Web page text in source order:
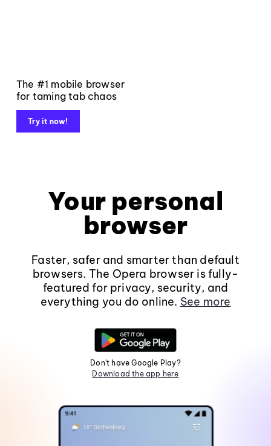
The #1 mobile browser
for taming tab chaos
Try it now!
Your personal
browser
Faster, safer and smarter than default
browsers. The Opera browser is fully-
featured for privacy, security, and
everything you do online. See more
Don't have Google Play?
Download the app here